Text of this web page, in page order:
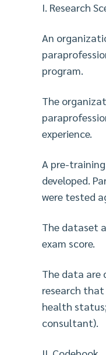
I. Research
An
program.
The
experience.
A pre-
developed.
were tested
The dataset
exam score.
The data are
research
health
consultant).